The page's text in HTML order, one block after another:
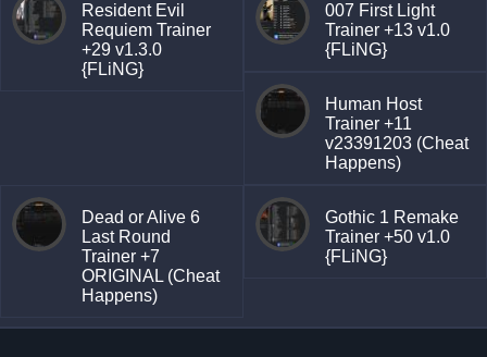
Resident Evil
Requiem Trainer
+29 v1.3.0
{FLiNG}
007 First Light
Trainer +13 v1.0
{FLiNG}
Human Host
Trainer +11
v23391203 (Cheat
Happens)
Dead or Alive 6
Last Round
Trainer +7
ORIGINAL (Cheat
Happens)
Gothic 1 Remake
Trainer +50 v1.0
{FLiNG}